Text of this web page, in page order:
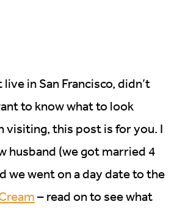
in San Francisco, didn’t
to know what to look
visiting, this post is for you. I
husband (we got married 4
we went on a day date to the
– read on to see what